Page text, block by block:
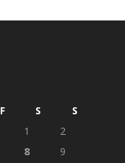
F S
S
1
2
8
9